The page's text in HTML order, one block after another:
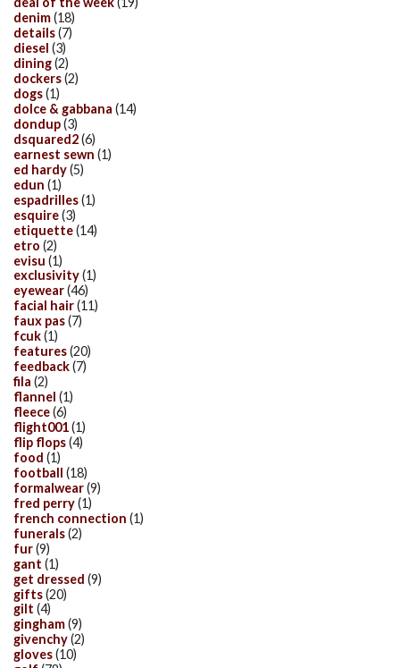
denim(18)
details(7)
diesel (3)
dining(2)
dockers(2)
dogs(1)
dolce & gabbana (14)
dondup(3)
dsquared2(6)
earnest sewn (1)
ed hardy(5)
edun (1)
espadrilles(1)
esquire(3)
etiquette(14)
etro (2)
evisu (1)
exclusivity(1)
eyewear(46)
facial hair(11)
faux pas(7)
fcuk(1)
features(20)
feedback(7)
fila (2)
flannel (1)
fleece(6)
flight001(1)
flip flops(4)
food (1)
football (18)
formalwear(9)
fred perry(1)
french connection (1)
funerals(2)
fur(9)
gant (1)
get dressed (9)
gifts(20)
gilt (4)
gingham(9)
givenchy(2)
gloves(10)